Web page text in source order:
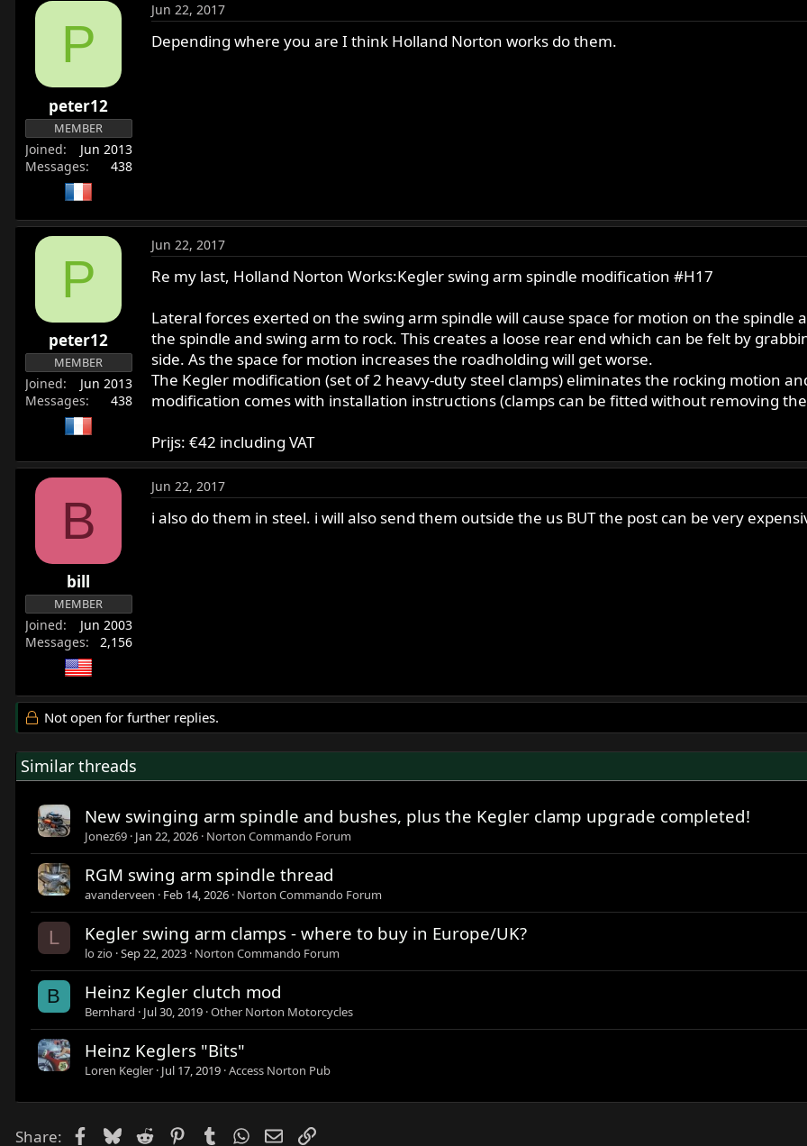
P
peter12
MEMBER
Joined
Jun 2013
Messages
438
Jun 22, 2017
Depending where you are I think Holland Norton works do them.
P
peter12
MEMBER
Joined
Jun 2013
Messages
438
Jun 22, 2017
Re my last, Holland Norton Works:Kegler swing arm spindle modification #H17
Lateral forces exerted on the swing arm spindle will cause space for motion on the
the spindle and swing arm to rock. This creates a loose rear end which can be felt by
side. As the space for motion increases the roadholding will get worse.
The Kegler modification (set of 2 heavy-duty steel clamps) eliminates the rocking motion
modification comes with installation instructions (clamps can be fitted without removing
Prijs: €42 including VAT
B
bill
MEMBER
Joined
Jun 2003
Messages
2,156
Jun 22, 2017
i also do them in steel. i will also send them outside the us BUT the post can be very
Not open for further replies.
Similar threads
New swinging arm spindle and bushes, plus the Kegler clamp upgrade completed!
Jonez69 Jan 22, 2026 Norton Commando Forum
RGM swing arm spindle thread
avanderveen Feb 14, 2026 Norton Commando Forum
L Kegler swing arm clamps - where to buy in Europe/UK?
lo zio Sep 22, 2023 Norton Commando Forum
B Heinz Kegler clutch mod
Bernhard Jul 30, 2019 Other Norton Motorcycles
Heinz Keglers "Bits"
Loren Kegler Jul 17, 2019 Access Norton Pub
Share: Facebook
Bluesky
Reddit PinterestTumblrWhatsApp
EmailLink